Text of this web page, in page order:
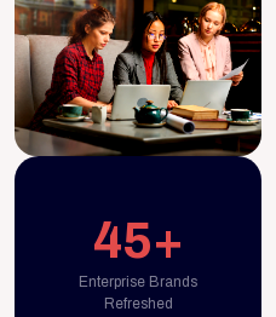
45+
Enterprise Brands
Refreshed